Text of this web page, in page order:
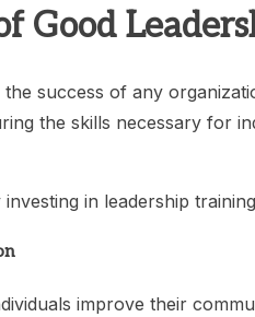
Good
success of any
the skills necessary for
in leadership
improve their